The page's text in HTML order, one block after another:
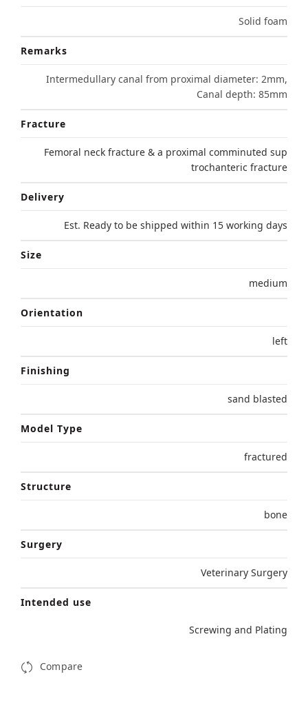
Solid foam
Remarks
Intermedullary canal from proximal diameter: 2mm,
Canal depth: 85mm
Fracture
Femoral neck fracture & a proximal comminuted sup
trochanteric fracture
Delivery
Est. Ready to be shipped within 15 working days
Size
medium
Orientation
left
Finishing
sand blasted
Model Type
fractured
Structure
bone
Surgery
Veterinary Surgery
Intended use
Screwing and Plating
Compare